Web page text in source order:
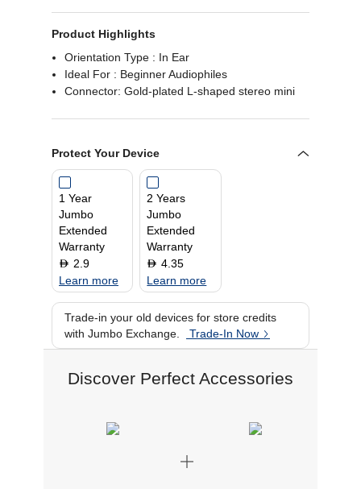
Product Highlights
Orientation Type : In Ear
Ideal For : Beginner Audiophiles
Connector: Gold-plated L-shaped stereo mini
Protect Your Device
1 Year
Jumbo
Extended
Warranty
D 2.9
Learn more
2 Years
Jumbo
Extended
Warranty
D 4.35
Learn more
Trade-in your old devices for store credits
with Jumbo Exchange.
Trade-In Now
Discover Perfect Accessories